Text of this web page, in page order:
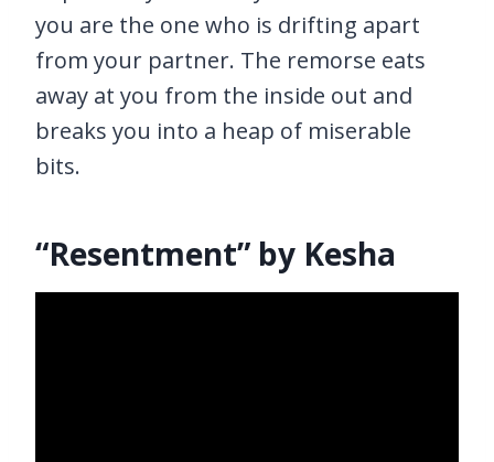
you are the one who is drifting apart
from your partner. The remorse eats
away at you from the inside out and
breaks you into a heap of miserable
bits.
“Resentment” by Kesha